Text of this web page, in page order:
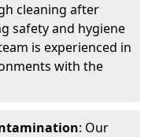
cleaning after
safety and hygiene
is experienced in
with the
: Our